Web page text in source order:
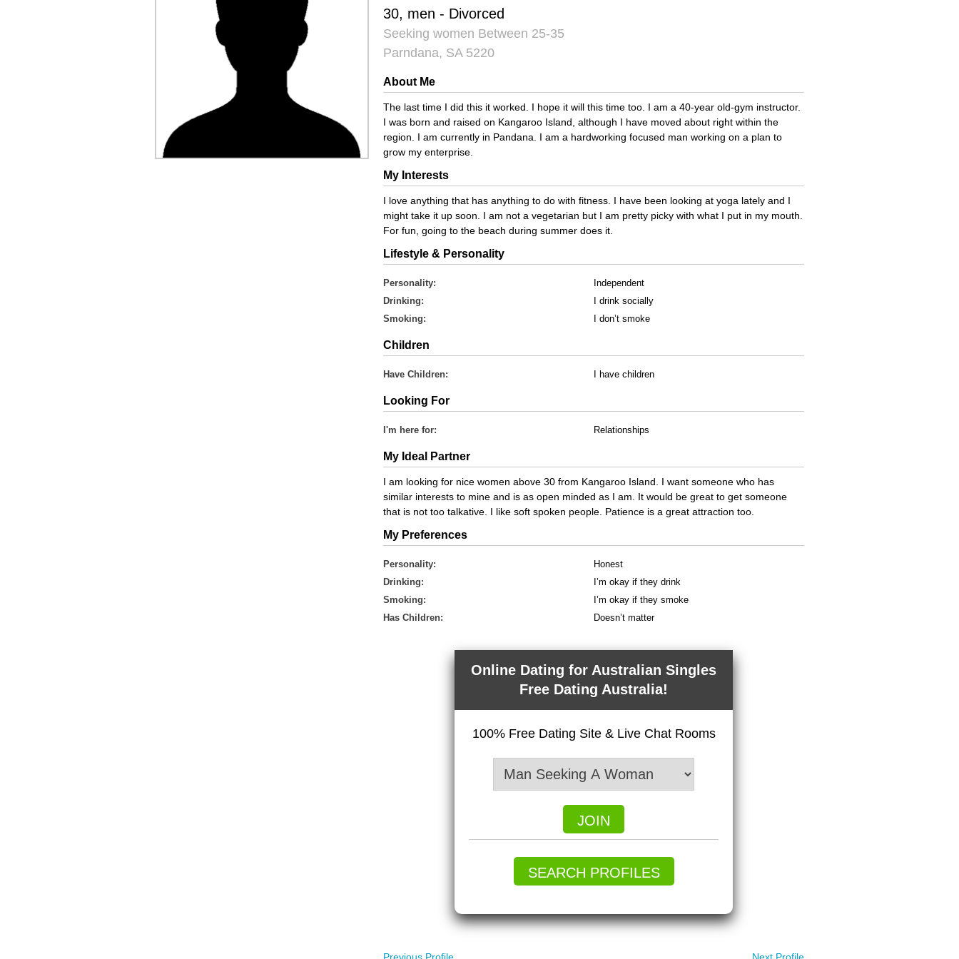
30, men - Divorced
Seeking women Between 25-35
Parndana, SA 5220
About Me
The last time I did this it worked. I hope it will this time too. I am a 40-year old-gym instructor.
I was born and raised on Kangaroo Island, although I have moved about right within the
region. I am currently in Pandana. I am a hardworking focused man working on a plan to
grow my enterprise.
My Interests
I love anything that has anything to do with fitness. I have been looking at yoga lately and I
might take it up soon. I am not a vegetarian but I am pretty picky with what I put in my mouth.
For fun, going to the beach during summer does it.
Lifestyle & Personality
Personality:
Independent
Drinking:
I drink socially
Smoking:
I don’t smoke
Children
Have Children: I have children
Looking For
I'm here for: Relationships
My Ideal Partner
I am looking for nice women above 30 from Kangaroo Island. I want someone who has
similar interests to mine and is as open minded as I am. It would be great to get someone
that is not too talkative. I like soft spoken people. Patience is a great attraction too.
My Preferences
Personality:
Honest
Drinking:
I’m okay if they drink
Smoking:
I’m okay if they smoke
Has Children:
Doesn’t matter
Online Dating for Australian Singles
Free Dating Australia!
100% Free Dating Site & Live Chat Rooms
JOIN
SEARCH PROFILES